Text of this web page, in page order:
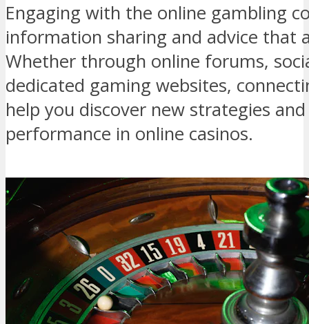
Engaging with the online gambling
information sharing and advice that
Whether through online forums,
dedicated gaming websites,
help you discover new strategies
performance in online casinos.